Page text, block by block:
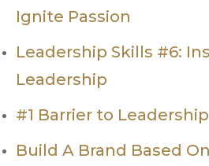
Ignite Passion
Leadership Skills #6:
Leadership
#1 Barrier to
Build A Brand Based